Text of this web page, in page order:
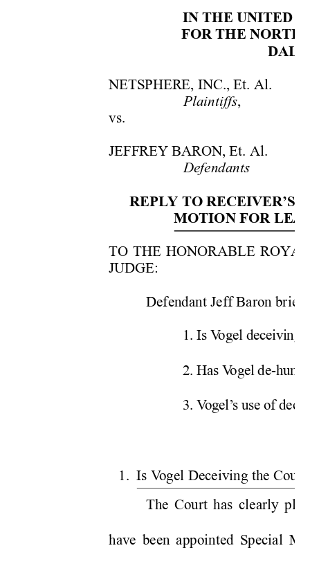
IN THE UNITED
FOR THE
NETSPHERE, INC., Et. Al.
Plaintiffs,
vs.
JEFFREY BARON, Et. Al.
Defendants
REPLY TO RECEIVER’S
MOTION FOR
TO THE HONORABLE
JUDGE:
Defendant Jeff Baron
1. Is Vogel deceiving
2. Has Vogel de-
3. Vogel’s use of
1.  Is Vogel Deceiving the Court
The Court has clearly
have been appointed Special